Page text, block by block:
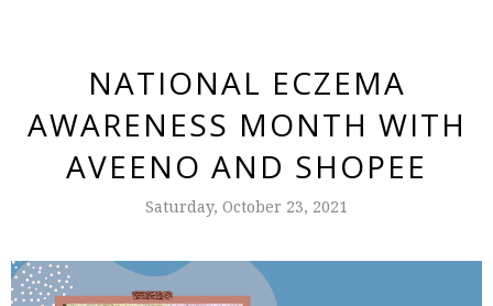
NATIONAL ECZEMA
AWARENESS MONTH WITH
AVEENO AND SHOPEE
Saturday, October 23, 2021